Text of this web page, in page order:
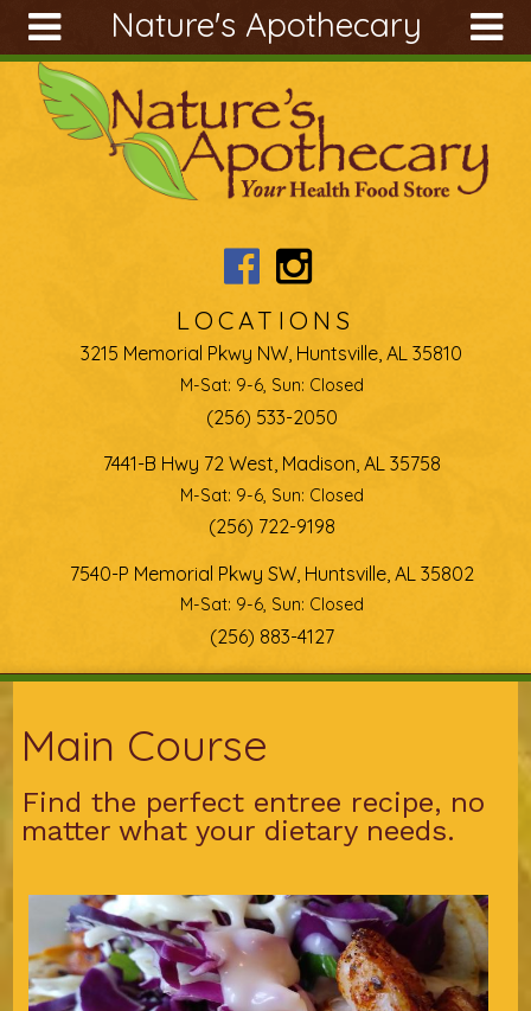
Nature's Apothecary
Ingredients
Search
form
Search
Skip to main content
LOCATIONS
3215 Memorial Pkwy NW, Huntsville, AL 35810
M-Sat: 9-6, Sun: Closed
(256) 533-2050
7441-B Hwy 72 West, Madison, AL 35758
M-Sat: 9-6, Sun: Closed
(256) 722-9198
7540-P Memorial Pkwy SW, Huntsville, AL 35802
M-Sat: 9-6, Sun: Closed
(256) 883-4127
You are here
Main Course
Find the perfect entree recipe, no
matter what your dietary needs.